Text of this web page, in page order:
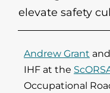
elevate safety
Andrew Grant and
IHF at the
Occupational